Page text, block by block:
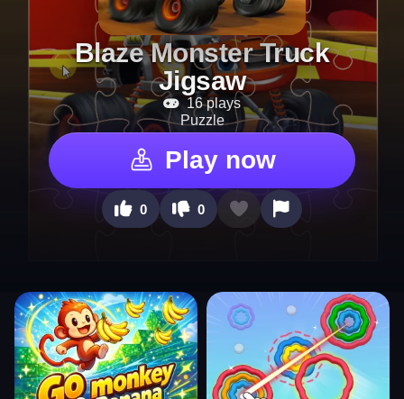
Blaze Monster Truck
Jigsaw
16 plays
Puzzle
Play now
0 0